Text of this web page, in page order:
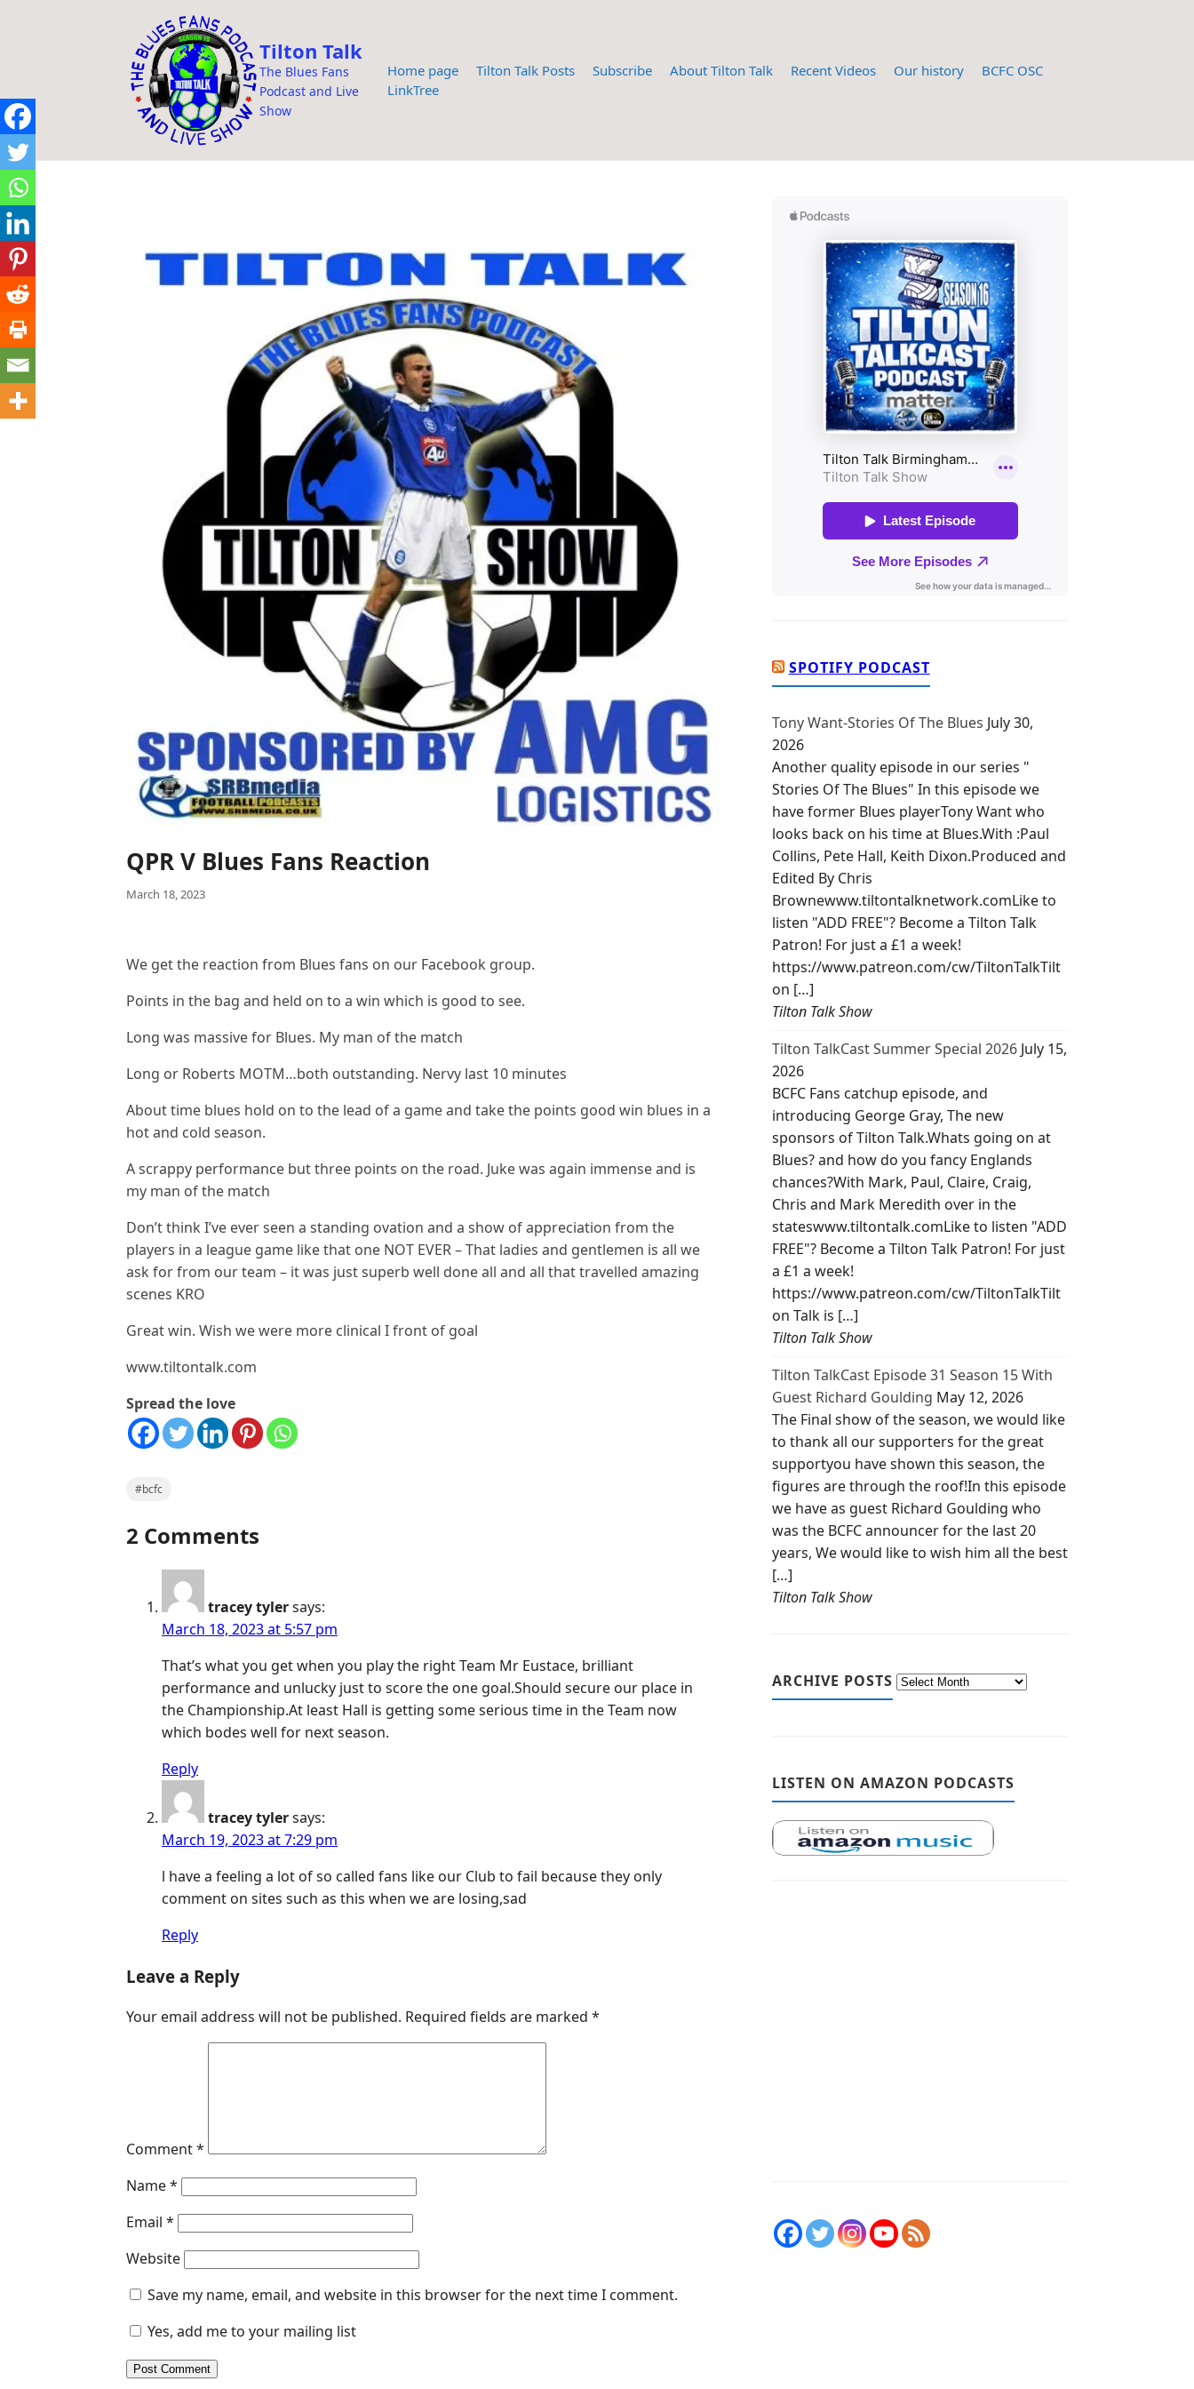
c
o
n
t
e
n
t
Tilton Talk
The Blues Fans
Podcast and Live
Show
Home page Tilton Talk Posts Subscribe About Tilton Talk Recent Videos Our history
BCFC OSC
LinkTree
QPR V Blues Fans Reaction
March 18, 2023
We get the reaction from Blues fans on our Facebook group.
Points in the bag and held on to a win which is good to see.
Long was massive for Blues. My man of the match
Long or Roberts MOTM…both outstanding. Nervy last 10 minutes
About time blues hold on to the lead of a game and take the points good win blues in a
hot and cold season.
A scrappy performance but three points on the road. Juke was again immense and is
my man of the match
Don’t think I’ve ever seen a standing ovation and a show of appreciation from the
players in a league game like that one NOT EVER – That ladies and gentlemen is all we
ask for from our team – it was just superb well done all and all that travelled amazing
scenes KRO
Great win. Wish we were more clinical I front of goal
www.tiltontalk.com
Spread the love
#bcfc
2 Comments
tracey tylersays:
March 18, 2023 at 5:57 pm
That’s what you get when you play the right Team Mr Eustace, brilliant
performance and unlucky just to score the one goal.Should secure our place in
the Championship.At least Hall is getting some serious time in the Team now
which bodes well for next season.
Reply
tracey tylersays:
March 19, 2023 at 7:29 pm
l have a feeling a lot of so called fans like our Club to fail because they only
comment on sites such as this when we are losing,sad
Reply
Leave a Reply
Your email address will not be published. Required fields are marked *
Comment*
Name*
Email *
Website
Save my name, email, and website in this browser for the next time I comment.
Yes, add me to your mailing list
SPOTIFY PODCAST
Tony Want-Stories Of The Blues July 30,
2026
Another quality episode in our series "
Stories Of The Blues" In this episode we
have former Blues playerTony Want who
looks back on his time at Blues.With :Paul
Collins, Pete Hall, Keith Dixon.Produced and
Edited By Chris
Brownewww.tiltontalknetwork.comLike to
listen "ADD FREE"? Become a Tilton Talk
Patron! For just a £1 a week!
https://www.patreon.com/cw/TiltonTalkTilt
on […]
Tilton Talk Show
Tilton TalkCast Summer Special 2026 July 15,
2026
BCFC Fans catchup episode, and
introducing George Gray, The new
sponsors of Tilton Talk.Whats going on at
Blues? and how do you fancy Englands
chances?With Mark, Paul, Claire, Craig,
Chris and Mark Meredith over in the
stateswww.tiltontalk.comLike to listen "ADD
FREE"? Become a Tilton Talk Patron! For just
a £1 a week!
https://www.patreon.com/cw/TiltonTalkTilt
on Talk is […]
Tilton Talk Show
Tilton TalkCast Episode 31 Season 15 With
Guest Richard Goulding May 12, 2026
The Final show of the season, we would like
to thank all our supporters for the great
supportyou have shown this season, the
figures are through the roof!In this episode
we have as guest Richard Goulding who
was the BCFC announcer for the last 20
years, We would like to wish him all the best
[…]
Tilton Talk Show
ARCHIVE POSTS
LISTEN ON AMAZON PODCASTS